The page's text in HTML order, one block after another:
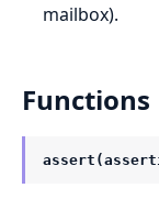
mailbox).
Functions